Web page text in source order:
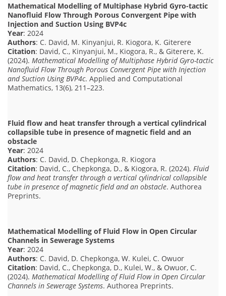
Mathematical Modelling of Multiphase Hybrid Gyro-tactic
Nanofluid Flow Through Porous Convergent Pipe with
Injection and Suction Using BVP4c
Year: 2024
Authors: C. David, M. Kinyanjui, R. Kiogora, K. Giterere
Citation: David, C., Kinyanjui, M., Kiogora, R., & Giterere, K.
(2024). Mathematical Modelling of Multiphase Hybrid Gyro-tactic
Nanofluid Flow Through Porous Convergent Pipe with Injection
and Suction Using BVP4c. Applied and Computational
Mathematics, 13(6), 211–223.
Fluid flow and heat transfer through a vertical cylindrical
collapsible tube in presence of magnetic field and an
obstacle
Year: 2024
Authors: C. David, D. Chepkonga, R. Kiogora
Citation: David, C., Chepkonga, D., & Kiogora, R. (2024). Fluid
flow and heat transfer through a vertical cylindrical collapsible
tube in presence of magnetic field and an obstacle. Authorea
Preprints.
Mathematical Modelling of Fluid Flow in Open Circular
Channels in Sewerage Systems
Year: 2024
Authors: C. David, D. Chepkonga, W. Kulei, C. Owuor
Citation: David, C., Chepkonga, D., Kulei, W., & Owuor, C.
(2024). Mathematical Modelling of Fluid Flow in Open Circular
Channels in Sewerage Systems. Authorea Preprints.